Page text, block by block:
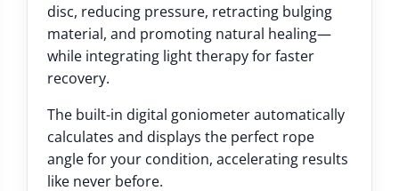
disc, reducing pressure, retracting bulging
material, and promoting natural healing—
while integrating light therapy for faster
recovery.
The built-in digital goniometer automatically
calculates and displays the perfect rope
angle for your condition, accelerating results
like never before.